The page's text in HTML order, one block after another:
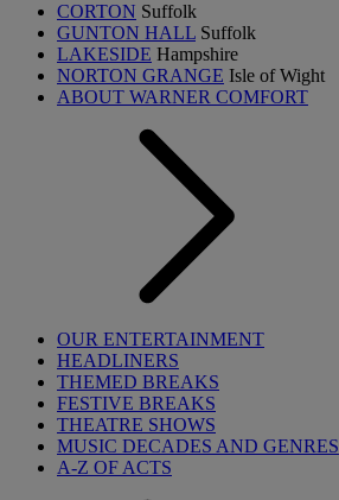
CORTON Suffolk
GUNTON HALL Suffolk
LAKESIDE Hampshire
NORTON GRANGE Isle of Wight
ABOUT WARNER COMFORT
OUR ENTERTAINMENT
HEADLINERS
THEMED BREAKS
FESTIVE BREAKS
THEATRE SHOWS
MUSIC DECADES AND GENRES
A-Z OF ACTS